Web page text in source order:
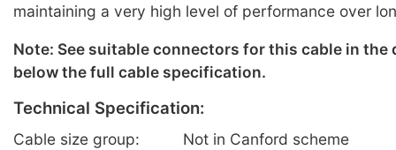
maintaining a very high level of performance over
Note: See suitable connectors for this cable in
below the full cable specification.
Technical Specification:
Cable size group:
Not in Canford scheme